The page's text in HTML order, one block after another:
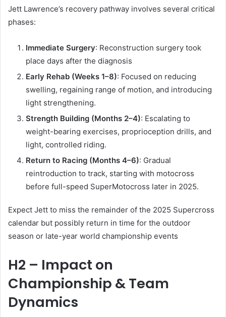
Jett Lawrence’s recovery pathway involves several critical
phases:
Immediate Surgery: Reconstruction surgery took
place days after the diagnosis
Early Rehab (Weeks 1–8): Focused on reducing
swelling, regaining range of motion, and introducing
light strengthening.
Strength Building (Months 2–4): Escalating to
weight-bearing exercises, proprioception drills, and
light, controlled riding.
Return to Racing (Months 4–6): Gradual
reintroduction to track, starting with motocross
before full-speed SuperMotocross later in 2025.
Expect Jett to miss the remainder of the 2025 Supercross
calendar but possibly return in time for the outdoor
season or late-year world championship events
H2 – Impact on
Championship & Team
Dynamics